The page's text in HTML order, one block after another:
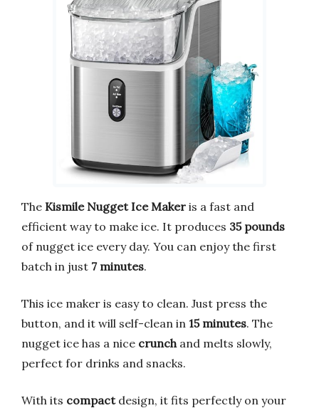
The Kismile Nugget Ice Maker is a fast and
efficient way to make ice. It produces 35 pounds
of nugget ice every day. You can enjoy the first
batch in just 7 minutes.
This ice maker is easy to clean. Just press the
button, and it will self-clean in 15 minutes. The
nugget ice has a nice crunch and melts slowly,
perfect for drinks and snacks.
With its compactdesign, it fits perfectly on your